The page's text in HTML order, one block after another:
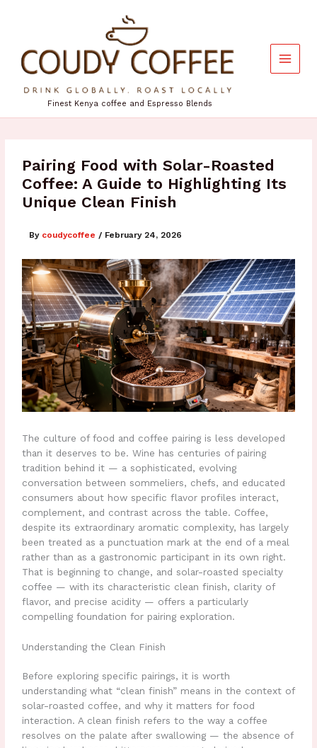
Finest Kenya coffee and Espresso Blends
Pairing Food with Solar-Roasted
Coffee: A Guide to Highlighting Its
Unique Clean Finish
By coudycoffee / February 24, 2026
The culture of food and coffee pairing is less developed
than it deserves to be. Wine has centuries of pairing
tradition behind it — a sophisticated, evolving
conversation between sommeliers, chefs, and educated
consumers about how specific flavor profiles interact,
complement, and contrast across the table. Coffee,
despite its extraordinary aromatic complexity, has largely
been treated as a punctuation mark at the end of a meal
rather than as a gastronomic participant in its own right.
That is beginning to change, and solar-roasted specialty
coffee — with its characteristic clean finish, clarity of
flavor, and precise acidity — offers a particularly
compelling foundation for pairing exploration.
Understanding the Clean Finish
Before exploring specific pairings, it is worth
understanding what “clean finish” means in the context of
solar-roasted coffee, and why it matters for food
interaction. A clean finish refers to the way a coffee
resolves on the palate after swallowing — the absence of